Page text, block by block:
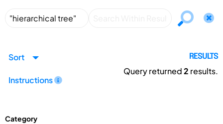
Sort
Instructions
RESULTS
Query returned2 results.
Category